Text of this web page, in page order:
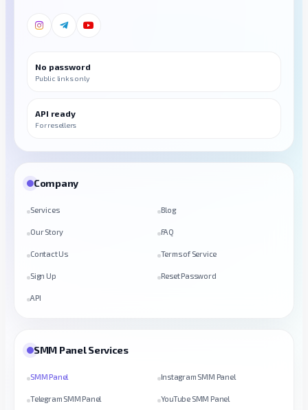
No password
Public links only
API ready
For resellers
Company
Services Blog
Our Story FAQ
Contact Us Terms of Service
Sign Up Reset Password
API
SMM Panel Services
SMM Panel Instagram SMM Panel
Telegram SMM Panel YouTube SMM Panel